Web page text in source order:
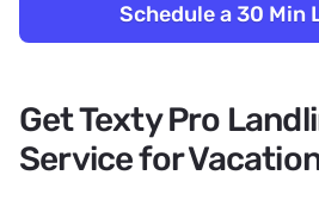
Schedule a 30 Min
Get Texty Pro
Service for